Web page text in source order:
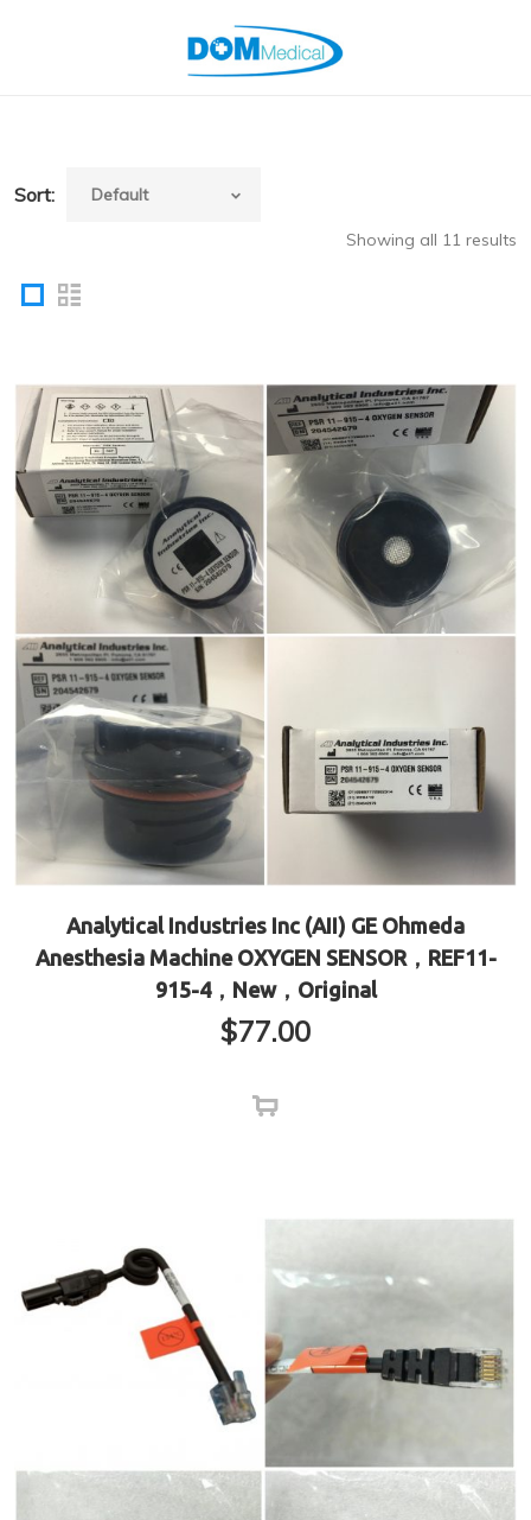
Sort:
Showing all 11 results
Analytical Industries Inc (AII) GE Ohmeda
Anesthesia Machine OXYGEN SENSOR，REF11-
915-4，New，Original
$77.00